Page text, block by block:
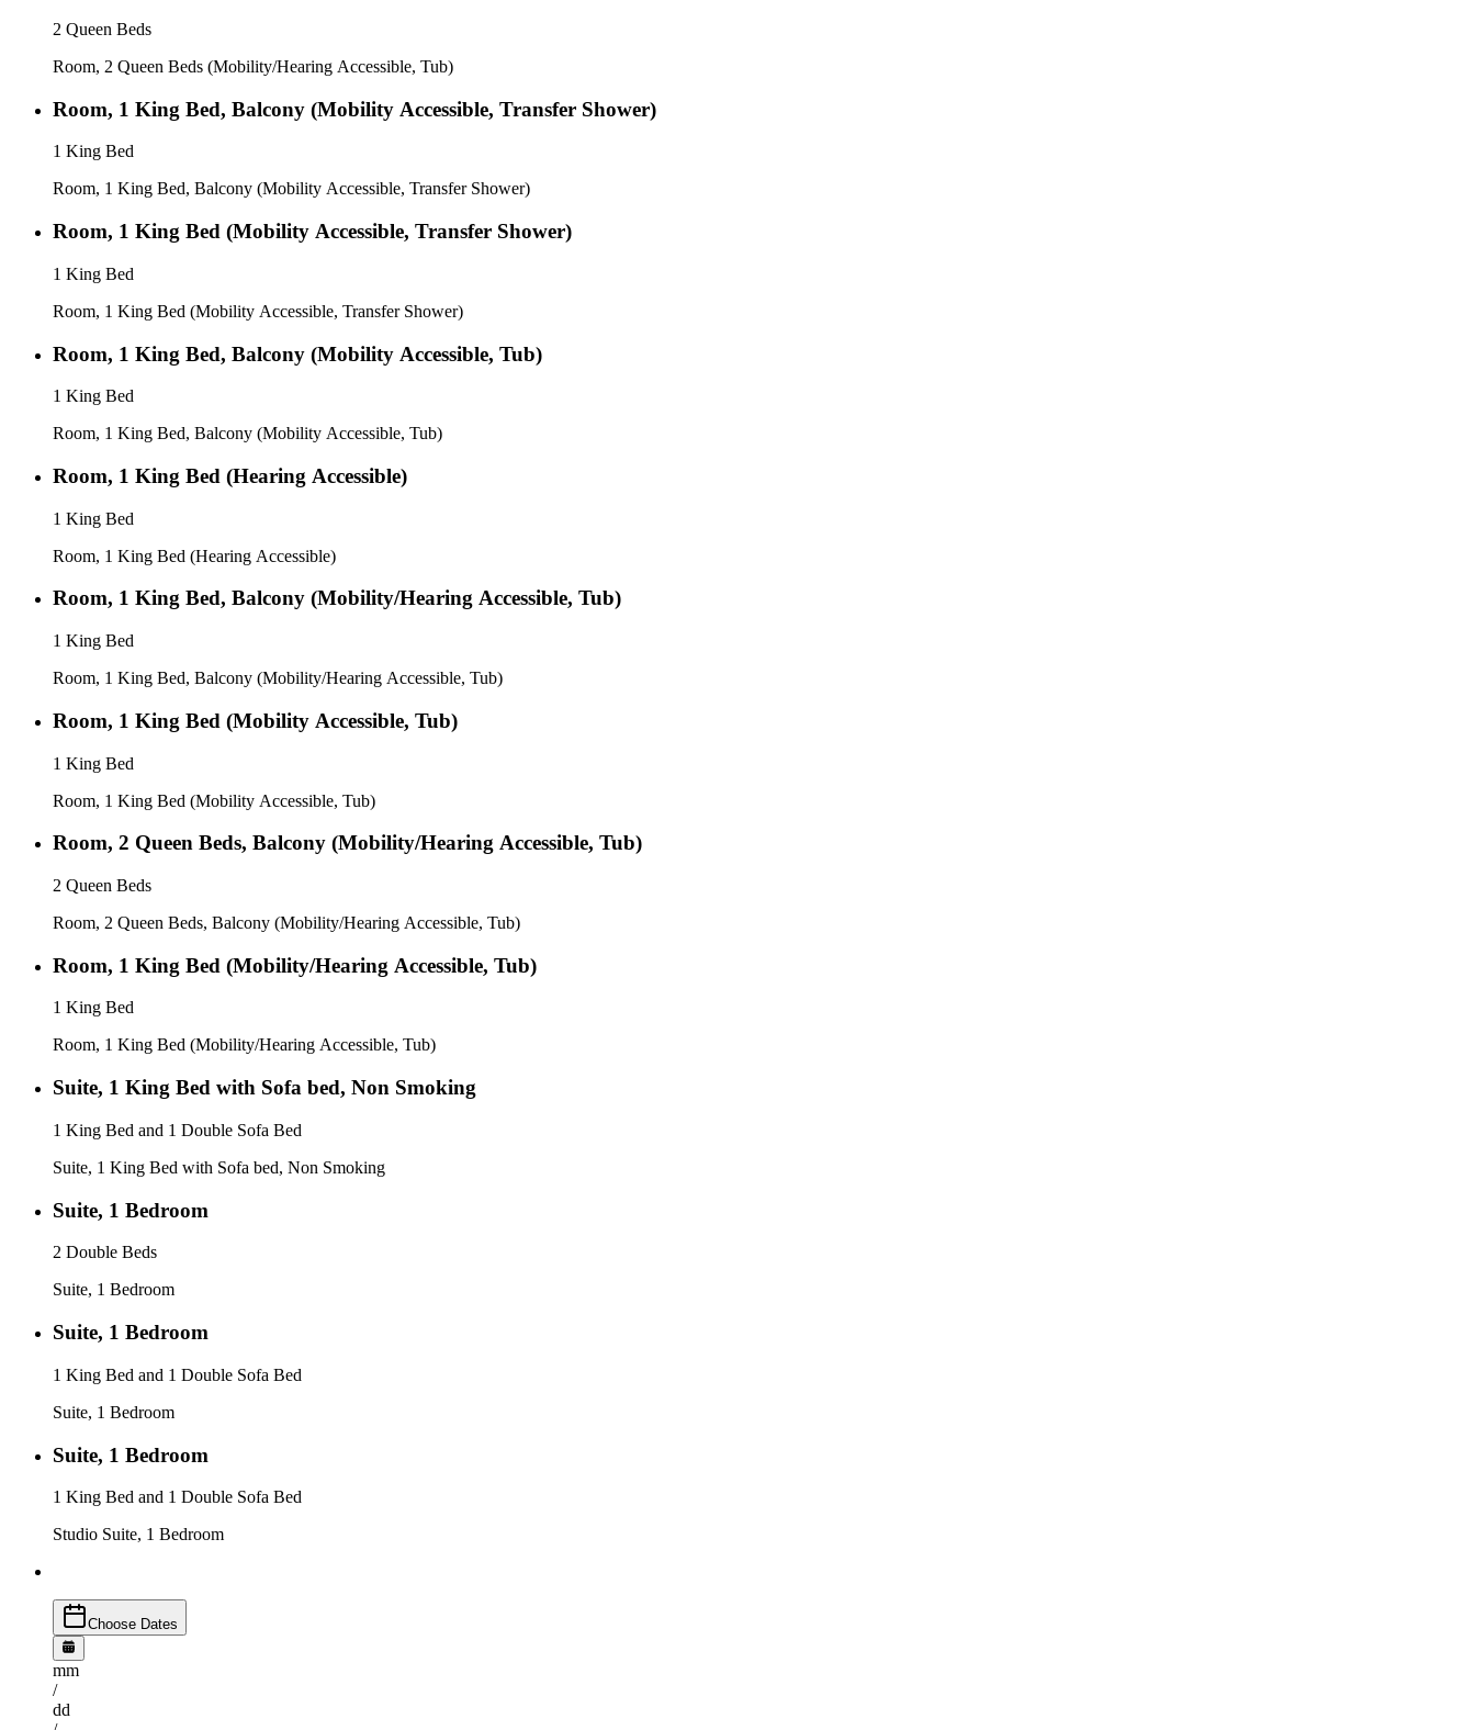
2 Queen Beds
Room, 2 Queen Beds (Mobility/Hearing Accessible, Tub)
Room, 1 King Bed, Balcony (Mobility Accessible, Transfer Shower)
1 King Bed
Room, 1 King Bed, Balcony (Mobility Accessible, Transfer Shower)
Room, 1 King Bed (Mobility Accessible, Transfer Shower)
1 King Bed
Room, 1 King Bed (Mobility Accessible, Transfer Shower)
Room, 1 King Bed, Balcony (Mobility Accessible, Tub)
1 King Bed
Room, 1 King Bed, Balcony (Mobility Accessible, Tub)
Room, 1 King Bed (Hearing Accessible)
1 King Bed
Room, 1 King Bed (Hearing Accessible)
Room, 1 King Bed, Balcony (Mobility/Hearing Accessible, Tub)
1 King Bed
Room, 1 King Bed, Balcony (Mobility/Hearing Accessible, Tub)
Room, 1 King Bed (Mobility Accessible, Tub)
1 King Bed
Room, 1 King Bed (Mobility Accessible, Tub)
Room, 2 Queen Beds, Balcony (Mobility/Hearing Accessible, Tub)
2 Queen Beds
Room, 2 Queen Beds, Balcony (Mobility/Hearing Accessible, Tub)
Room, 1 King Bed (Mobility/Hearing Accessible, Tub)
1 King Bed
Room, 1 King Bed (Mobility/Hearing Accessible, Tub)
Suite, 1 King Bed with Sofa bed, Non Smoking
1 King Bed and 1 Double Sofa Bed
Suite, 1 King Bed with Sofa bed, Non Smoking
Suite, 1 Bedroom
2 Double Beds
Suite, 1 Bedroom
Suite, 1 Bedroom
1 King Bed and 1 Double Sofa Bed
Suite, 1 Bedroom
Suite, 1 Bedroom
1 King Bed and 1 Double Sofa Bed
Studio Suite, 1 Bedroom
Choose Dates
mm
/
dd